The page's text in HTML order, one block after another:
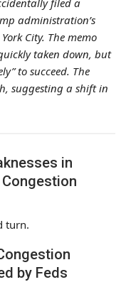
administration’s
City. The memo
taken down, but
to succeed. The
suggesting a shift in
in
Congestion
turn.
by Feds